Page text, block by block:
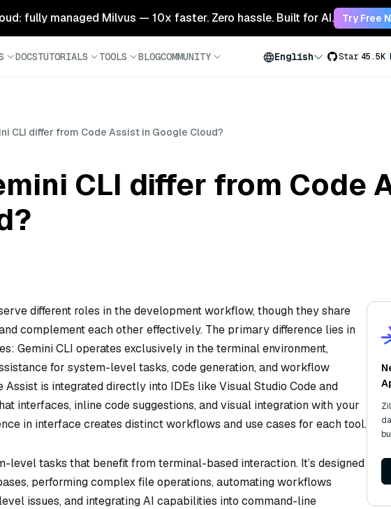
fully managed Milvus — 10x faster. Zero hassle. Built for AI. Try Free
DOCSTUTORIALS TOOLS BLOGCOMMUNITY English Star 45.5K
CLI differ from Code Assist in Google Cloud?
CLI differ from Code
different roles in the development workflow, though they share
complement each other effectively. The primary difference lies in
Gemini CLI operates exclusively in the terminal environment,
for system-level tasks, code generation, and workflow
Assist is integrated directly into IDEs like Visual Studio Code and
interfaces, inline code suggestions, and visual integration with your
in interface creates distinct workflows and use cases for each tool.
level tasks that benefit from terminal-based interaction. It’s designed
performing complex file operations, automating workflows
issues, and integrating AI capabilities into command-line